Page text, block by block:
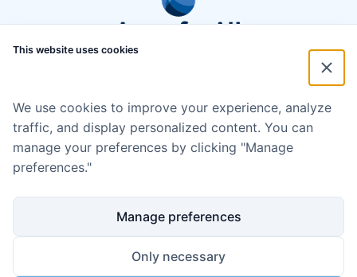
This website uses cookies
We use cookies to improve your experience, analyze
traffic, and display personalized content. You can
manage your preferences by clicking "Manage
preferences."
Manage preferences
Only necessary